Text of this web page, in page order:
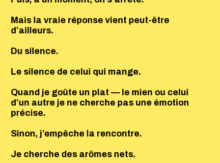
Mais la vraie réponse vient peut-être
d’ailleurs.
Du silence.
Le silence de celui qui mange.
Quand je goûte un plat — le mien ou celui
d’un autre je ne cherche pas une émotion
précise.
Sinon, j’empêche la rencontre.
Je cherche des arômes nets.